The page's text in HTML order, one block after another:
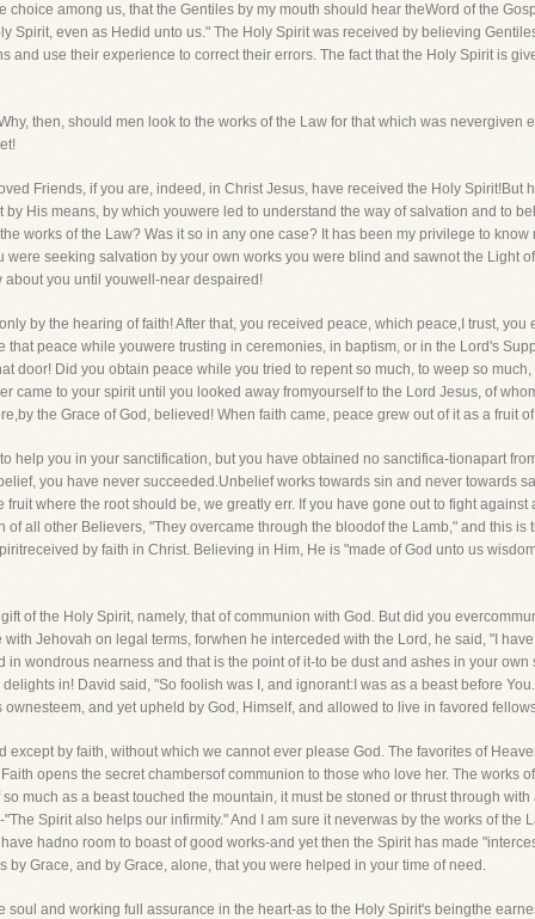
choice among us, that the Gentiles by my mouth should hear theWord of the
Spirit, even as Hedid unto us." The Holy Spirit was received by believing
and use their experience to correct their errors. The fact that the Holy Spirit is
then, should men look to the works of the Law for that which was nevergiven
Friends, if you are, indeed, in Christ Jesus, have received the Holy Spirit!But
His means, by which youwere led to understand the way of salvation and to
works of the Law? Was it so in any one case? It has been my privilege to
seeking salvation by your own works you were blind and sawnot the Light
you until youwell-near despaired!
by the hearing of faith! After that, you received peace, which peace,I trust,
peace while youwere trusting in ceremonies, in baptism, or in the Lord's
door! Did you obtain peace while you tried to repent so much, to weep so
came to your spirit until you looked away fromyourself to the Lord Jesus, of
the Grace of God, believed! When faith came, peace grew out of it as a fruit
help you in your sanctification, but you have obtained no sanctifica-tionapart
you have never succeeded.Unbelief works towards sin and never towards
where the root should be, we greatly err. If you have gone out to fight
all other Believers, "They overcame through the bloodof the Lamb," and this
by faith in Christ. Believing in Him, He is "made of God unto us
of the Holy Spirit, namely, that of communion with God. But did you
Jehovah on legal terms, forwhen he interceded with the Lord, he said, "I
in wondrous nearness and that is the point of it-to be dust and ashes in your
in! David said, "So foolish was I, and ignorant:I was as a beast before
and yet upheld by God, Himself, and allowed to live in favored
except by faith, without which we cannot ever please God. The favorites of
opens the secret chambersof communion to those who love her. The works
much as a beast touched the mountain, it must be stoned or thrust through
Spirit also helps our infirmity." And I am sure it neverwas by the works of the
hadno room to boast of good works-and yet then the Spirit has made
by Grace, and by Grace, alone, that you were helped in your time of need.
soul and working full assurance in the heart-as to the Holy Spirit's beingthe